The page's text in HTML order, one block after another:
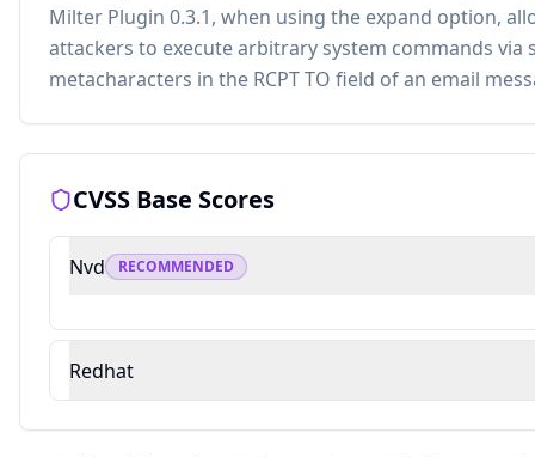
Milter Plugin 0.3.1, when using the expand option,
attackers to execute arbitrary system commands via
metacharacters in the RCPT TO field of an email
CVSS Base Scores
Nvd RECOMMENDED
Redhat